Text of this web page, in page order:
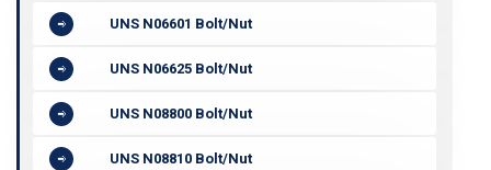
UNS N06601 Bolt/Nut
UNS N06625 Bolt/Nut
UNS N08800 Bolt/Nut
UNS N08810 Bolt/Nut